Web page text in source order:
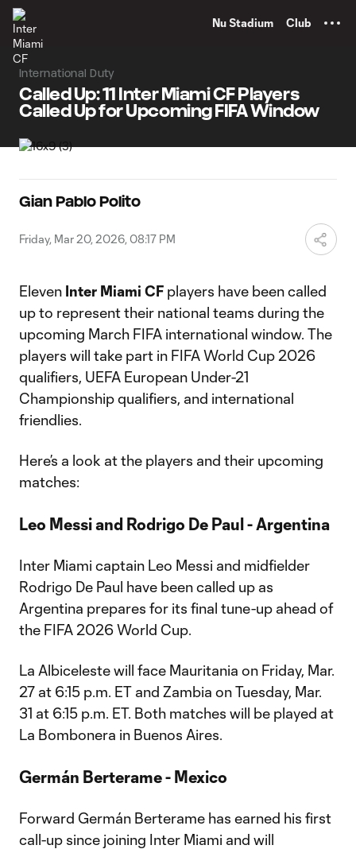
Nu Stadium Club
International Duty
Called Up: 11 Inter Miami CF Players
Called Up for Upcoming FIFA Window
Gian Pablo Polito
Friday, Mar 20, 2026, 08:17 PM
Eleven Inter Miami CF players have been called
up to represent their national teams during the
upcoming March FIFA international window. The
players will take part in FIFA World Cup 2026
qualifiers, UEFA European Under-21
Championship qualifiers, and international
friendlies.
Here’s a look at the players and their upcoming
matches:
Leo Messi and Rodrigo De Paul - Argentina
Inter Miami captain Leo Messi and midfielder
Rodrigo De Paul have been called up as
Argentina prepares for its final tune-up ahead of
the FIFA 2026 World Cup.
La Albiceleste will face Mauritania on Friday, Mar.
27 at 6:15 p.m. ET and Zambia on Tuesday, Mar.
31 at 6:15 p.m. ET. Both matches will be played at
La Bombonera in Buenos Aires.
Germán Berterame - Mexico
Forward Germán Berterame has earned his first
call-up since joining Inter Miami and will